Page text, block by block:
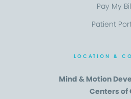
Pay My
Patient
LOCATION &
Mind & Motion
Centers of